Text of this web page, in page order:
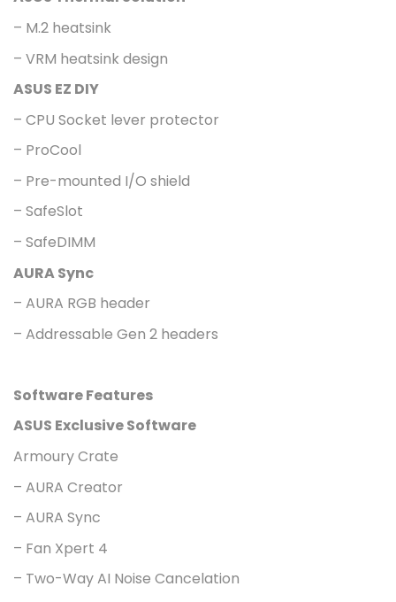
– M.2 heatsink
– VRM heatsink design
ASUS EZ DIY
– CPU Socket lever protector
– ProCool
– Pre-mounted I/O shield
– SafeSlot
– SafeDIMM
AURA Sync
– AURA RGB header
– Addressable Gen 2 headers
Software Features
ASUS Exclusive Software
Armoury Crate
– AURA Creator
– AURA Sync
– Fan Xpert 4
– Two-Way AI Noise Cancelation